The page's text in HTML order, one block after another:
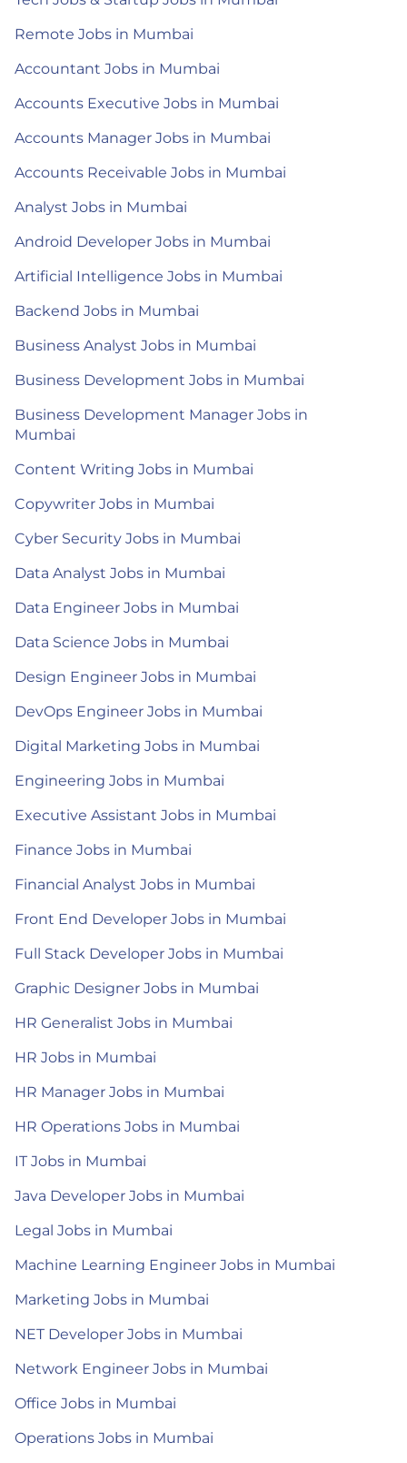
Remote Jobs in Mumbai
Accountant Jobs in Mumbai
Accounts Executive Jobs in Mumbai
Accounts Manager Jobs in Mumbai
Accounts Receivable Jobs in Mumbai
Analyst Jobs in Mumbai
Android Developer Jobs in Mumbai
Artificial Intelligence Jobs in Mumbai
Backend Jobs in Mumbai
Business Analyst Jobs in Mumbai
Business Development Jobs in Mumbai
Business Development Manager Jobs in
Mumbai
Content Writing Jobs in Mumbai
Copywriter Jobs in Mumbai
Cyber Security Jobs in Mumbai
Data Analyst Jobs in Mumbai
Data Engineer Jobs in Mumbai
Data Science Jobs in Mumbai
Design Engineer Jobs in Mumbai
DevOps Engineer Jobs in Mumbai
Digital Marketing Jobs in Mumbai
Engineering Jobs in Mumbai
Executive Assistant Jobs in Mumbai
Finance Jobs in Mumbai
Financial Analyst Jobs in Mumbai
Front End Developer Jobs in Mumbai
Full Stack Developer Jobs in Mumbai
Graphic Designer Jobs in Mumbai
HR Generalist Jobs in Mumbai
HR Jobs in Mumbai
HR Manager Jobs in Mumbai
HR Operations Jobs in Mumbai
IT Jobs in Mumbai
Java Developer Jobs in Mumbai
Legal Jobs in Mumbai
Machine Learning Engineer Jobs in Mumbai
Marketing Jobs in Mumbai
NET Developer Jobs in Mumbai
Network Engineer Jobs in Mumbai
Office Jobs in Mumbai
Operations Jobs in Mumbai